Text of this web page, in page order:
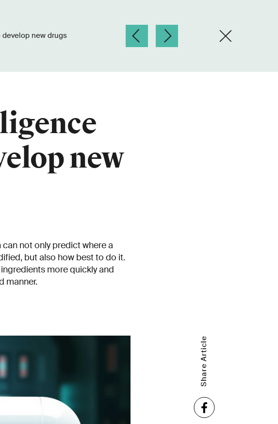
new drugs
new
not only predict where a
but also how best to do it.
more quickly and
manner.
Share Article